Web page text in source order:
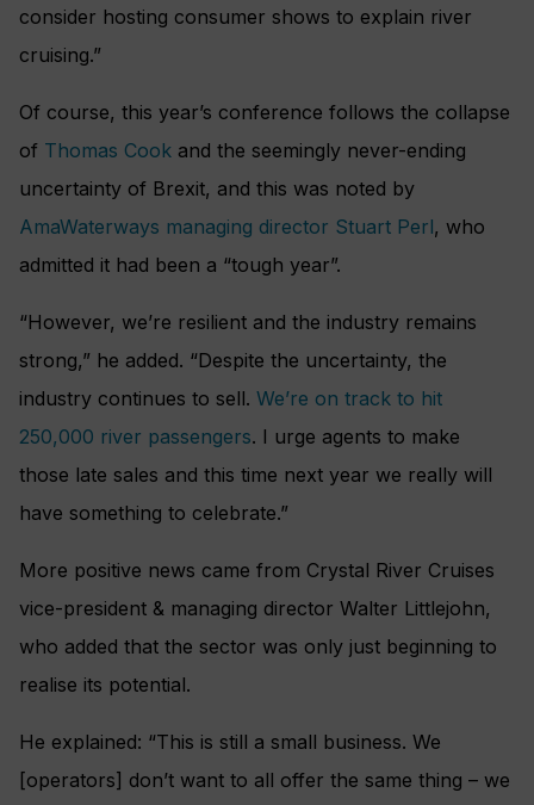
consider hosting consumer shows to explain river
cruising.”
Of course, this year’s conference follows the collapse
of Thomas Cook and the seemingly never-ending
uncertainty of Brexit, and this was noted by
AmaWaterways managing director Stuart Perl, who
admitted it had been a “tough year”.
“However, we’re resilient and the industry remains
strong,” he added. “Despite the uncertainty, the
industry continues to sell. We’re on track to hit
250,000 river passengers. I urge agents to make
those late sales and this time next year we really will
have something to celebrate.”
More positive news came from Crystal River Cruises
vice-president & managing director Walter Littlejohn,
who added that the sector was only just beginning to
realise its potential.
He explained: “This is still a small business. We
[operators] don’t want to all offer the same thing – we